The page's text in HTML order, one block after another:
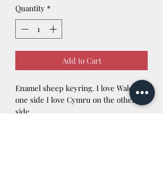
Quantity *
Add to Cart
Enamel sheep keyring. I love Wales on
one side I love Cymru on the other
side.